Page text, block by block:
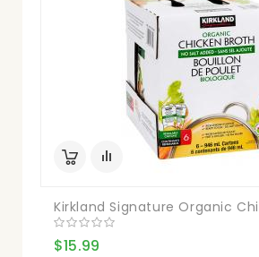
Kirkland Signature Organic
$15.99